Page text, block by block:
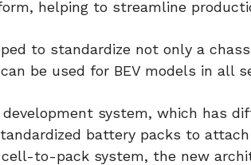
helping to streamline
to standardize not only a
be used for BEV models in all
development system, which has
battery packs to
to-pack system, the new